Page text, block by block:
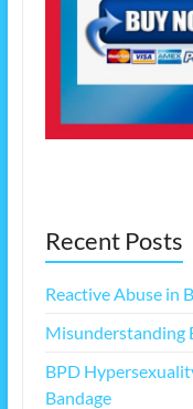
Recent Posts
Reactive Abuse in
Misunderstanding
BPD
Bandage